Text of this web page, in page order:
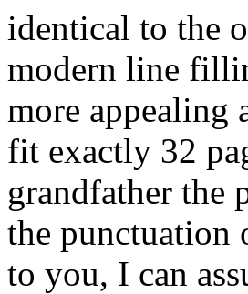
identical to the
modern line
more appealing
fit exactly 32
grandfather the
the punctuation
to you, I can